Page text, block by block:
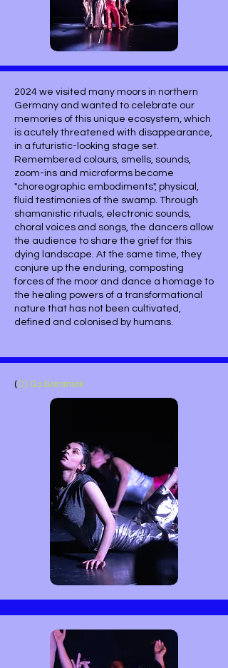
2024 we visited many moors in northern
Germany and wanted to celebrate our
memories of this unique ecosystem, which
is acutely threatened with disappearance,
in a futuristic-looking stage set.
Remembered colours, smells, sounds,
zoom-ins and microforms become
"choreographic embodiments", physical,
fluid testimonies of the swamp. Through
shamanistic rituals, electronic sounds,
choral voices and songs, the dancers allow
the audience to share the grief for this
dying landscape. At the same time, they
conjure up the enduring, composting
forces of the moor and dance a homage to
the healing powers of a transformational
nature that has not been cultivated,
defined and colonised by humans.
(C) G2 Baraniak